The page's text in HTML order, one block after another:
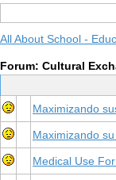
All About School -
Forum: Cultural
Maximizando
Maximizando
Medical Use